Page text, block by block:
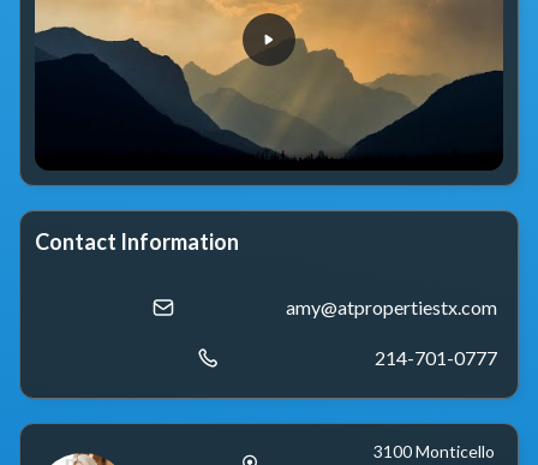
Contact Information
amy@atpropertiestx.com
214-701-0777
3100 Monticello